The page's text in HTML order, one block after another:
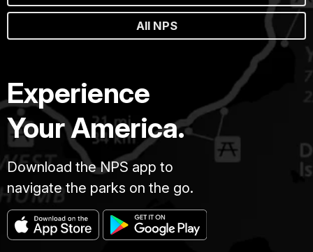
All NPS
Experience
Your America.
Download the NPS app to
navigate the parks on the go.